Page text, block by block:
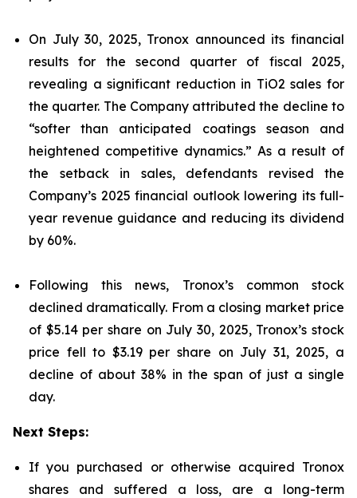
On July 30, 2025, Tronox announced its financial
results for the second quarter of fiscal 2025,
revealing a significant reduction in TiO2 sales for
the quarter. The Company attributed the decline to
“softer than anticipated coatings season and
heightened competitive dynamics.” As a result of
the setback in sales, defendants revised the
Company’s 2025 financial outlook lowering its full-
year revenue guidance and reducing its dividend
by 60%.
Following this news, Tronox’s common stock
declined dramatically. From a closing market price
of $5.14 per share on July 30, 2025, Tronox’s stock
price fell to $3.19 per share on July 31, 2025, a
decline of about 38% in the span of just a single
day.
Next Steps:
If you purchased or otherwise acquired Tronox
shares and suffered a loss, are a long-term